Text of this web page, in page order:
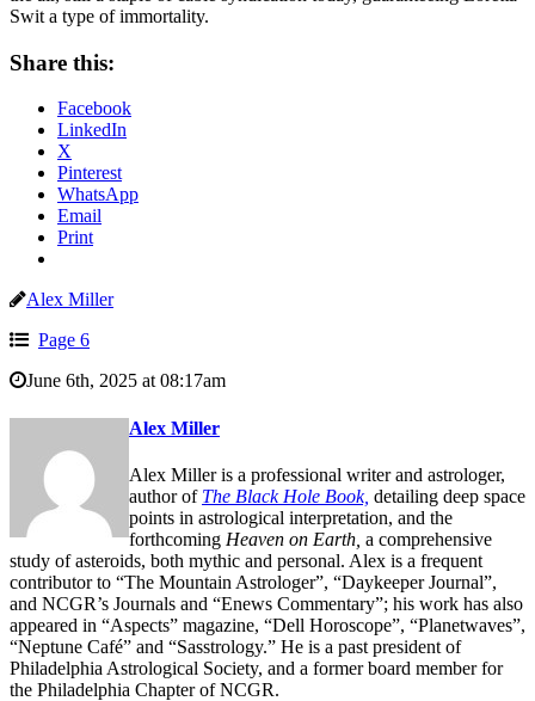
Swit a type of immortality.
Share this:
Facebook
LinkedIn
X
Pinterest
WhatsApp
Email
Print
Alex Miller
Page 6
June 6th, 2025 at 08:17am
Alex Miller
Alex Miller is a professional writer and astrologer,
author of The Black Hole Book, detailing deep space
points in astrological interpretation, and the
forthcoming Heaven on Earth, a comprehensive
study of asteroids, both mythic and personal. Alex is a frequent
contributor to “The Mountain Astrologer”, “Daykeeper Journal”,
and NCGR’s Journals and “Enews Commentary”; his work has also
appeared in “Aspects” magazine, “Dell Horoscope”, “Planetwaves”,
“Neptune Café” and “Sasstrology.” He is a past president of
Philadelphia Astrological Society, and a former board member for
the Philadelphia Chapter of NCGR.